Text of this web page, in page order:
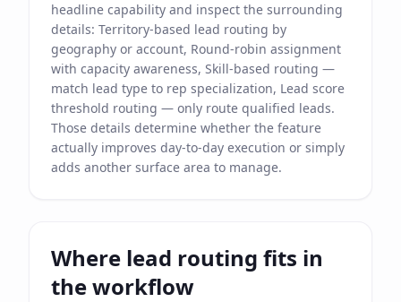
headline capability and inspect the surrounding
details: Territory-based lead routing by
geography or account, Round-robin assignment
with capacity awareness, Skill-based routing —
match lead type to rep specialization, Lead score
threshold routing — only route qualified leads.
Those details determine whether the feature
actually improves day-to-day execution or simply
adds another surface area to manage.
Where lead routing fits in
the workflow